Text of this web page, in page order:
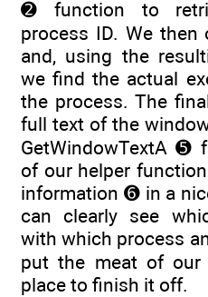
➋ function to
process ID. We
and, using the
we find the actual
the process. The
full text of the
GetWindowTextA ➎
of our helper
information ➏ in a
can clearly see
with which process
put the meat of our
place to finish it off.